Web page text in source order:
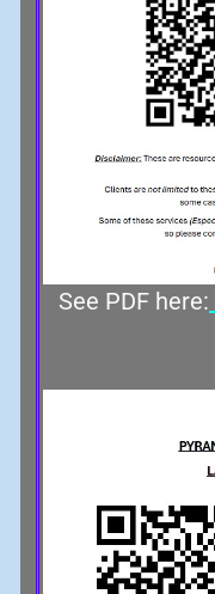
See PDF here: